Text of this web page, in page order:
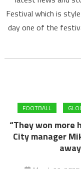
Festival which is
day one of the
FOOTBALL
“They won more
City manager